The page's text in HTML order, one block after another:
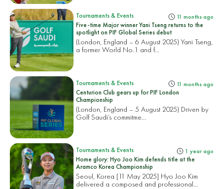
Tournaments & Events 11 months ago
Five-time Major winner Yani Tseng returns to the
spotlight on PIF Global Series debut
(London, England – 6 August 2025) Yani Tseng,
a former World No.1 and f...
Tournaments & Events 11 months ago
Centurion Club gears up for PIF London
Championship
(London, England – 5 August 2025) Driven by
Golf Saudi’s commitme...
Tournaments & Events 1 year ago
Home glory: Hyo Joo Kim defends title at the
Aramco Korea Championship
Seoul, Korea [11 May 2025] Hyo Joo Kim
delivered a composed and professional...